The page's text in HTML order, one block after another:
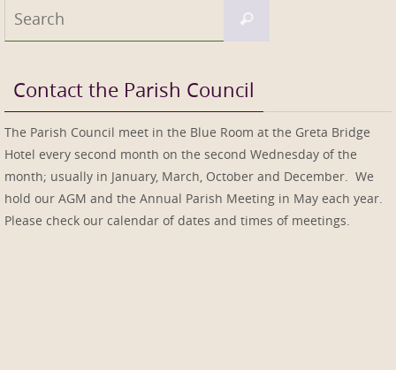
Search
Contact the Parish Council
The Parish Council meet in the Blue Room at the Greta Bridge
Hotel every second month on the second Wednesday of the
month; usually in January, March, October and December. We
hold our AGM and the Annual Parish Meeting in May each year.
Please check our calendar of dates and times of meetings.